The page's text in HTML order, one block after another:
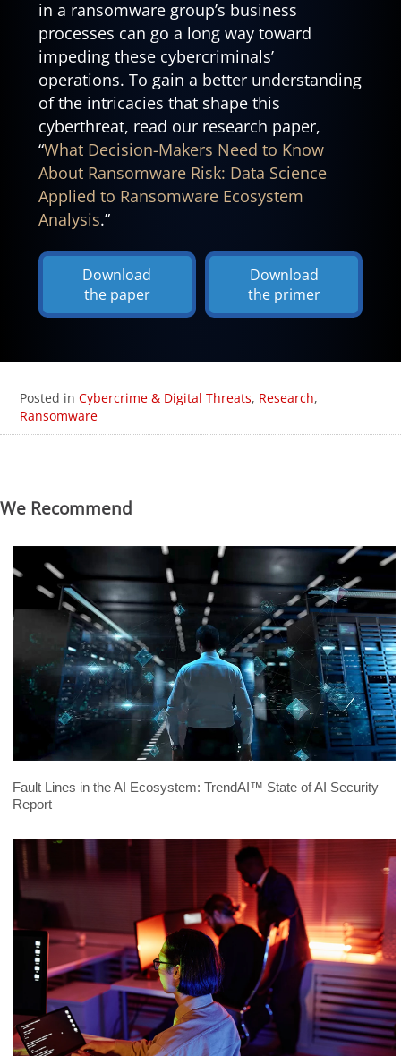
in a ransomware group’s business
processes can go a long way toward
impeding these cybercriminals’
operations. To gain a better understanding
of the intricacies that shape this
cyberthreat, read our research paper,
“What Decision-Makers Need to Know
About Ransomware Risk: Data Science
Applied to Ransomware Ecosystem
Analysis.”
Download
the paper
Download
the primer
Posted inCybercrime & Digital Threats, Research,
Ransomware
We Recommend
Fault Lines in the AI Ecosystem: TrendAI™ State of AI Security
Report